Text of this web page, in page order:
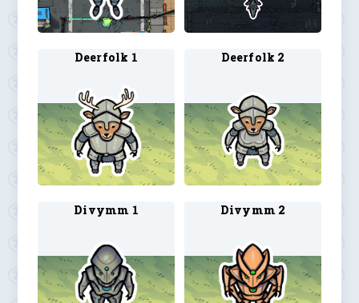
Deerfolk 1 Deerfolk 2
Divymm 1 Divymm 2